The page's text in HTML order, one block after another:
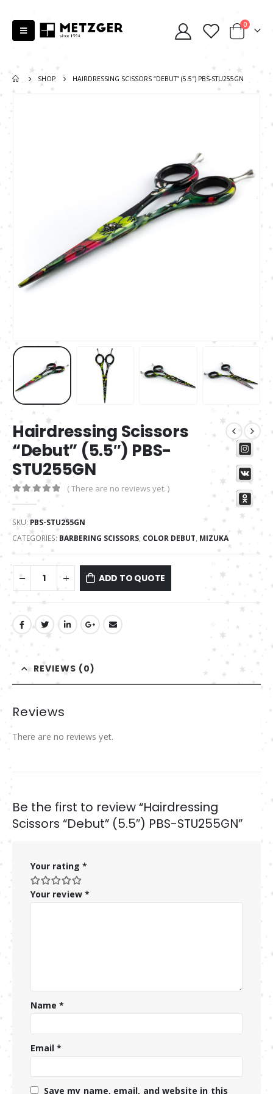
0
SHOP HAIRDRESSING SCISSORS “DEBUT” (5.5″) PBS-STU255GN
Hairdressing Scissors
“Debut” (5.5″) PBS-
STU255GN
0 out of 5
( There are no reviews yet. )
SKU: PBS-STU255GN
CATEGORIES: BARBERING SCISSORS, COLOR DEBUT, MIZUKA
ADD TO QUOTE
REVIEWS (0)
Reviews
There are no reviews yet.
Be the first to review “Hairdressing
Scissors “Debut” (5.5″) PBS-STU255GN”
Your rating *
Your review *
Name*
Email*
Save my name, email, and website in this